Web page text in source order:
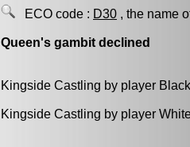
ECO code : D30 , the name
Queen's gambit declined
Kingside Castling by player
Kingside Castling by player